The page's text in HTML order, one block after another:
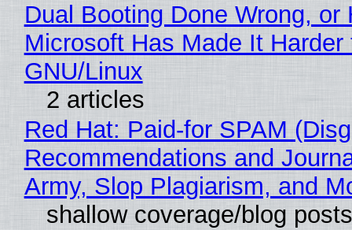
Dual Booting Done Wrong, or
Microsoft Has Made It
GNU/Linux
2 articles
Red Hat: Paid-for SPAM
Recommendations and
Army, Slop Plagiarism, and
shallow coverage/blog posts